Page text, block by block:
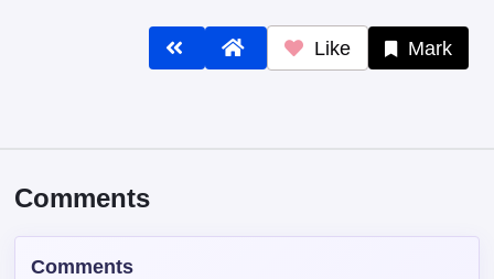
Like Mark
Comments
Comments